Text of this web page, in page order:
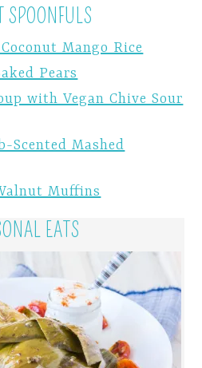
SPOONFULS
Mango Rice
Pears
with Vegan Chive Sour
Scented Mashed
Muffins
EATS